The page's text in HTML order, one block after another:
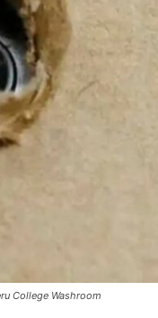
College Washroom